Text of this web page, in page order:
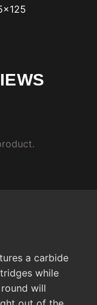
a carbide
while
will